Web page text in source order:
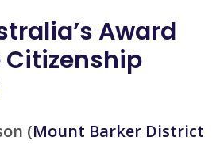
Award
(Mount Barker District